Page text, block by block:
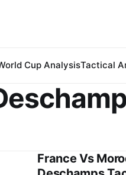
Cup AnalysisTactical
France Vs